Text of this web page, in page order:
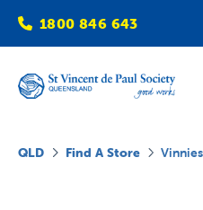
1800 846 643
QLD Find A Store